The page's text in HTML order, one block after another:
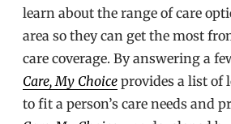
learn about the range of care
area so they can get the most
care coverage. By answering a
Care, My Choice provides a list of
to fit a person’s care needs and